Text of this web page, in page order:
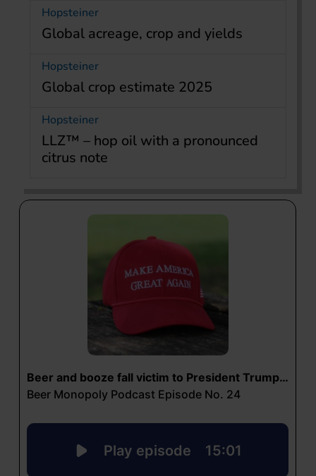
Hopsteiner
Global acreage, crop and yields
Hopsteiner
Global crop estimate 2025
Hopsteiner
LLZ™ – hop oil with a pronounced
citrus note